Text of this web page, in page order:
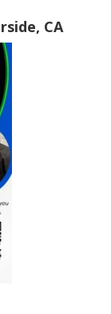
CA